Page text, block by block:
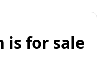
is for sale